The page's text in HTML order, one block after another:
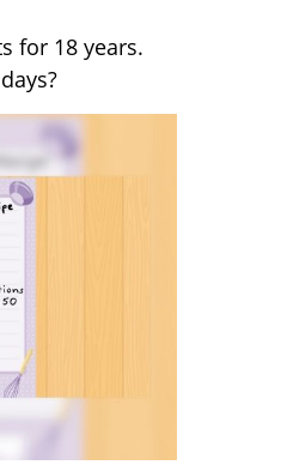
for 18 years.